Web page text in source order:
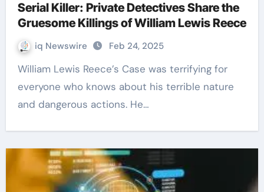
Serial Killer: Private Detectives Share the
Gruesome Killings of William Lewis Reece
iq Newswire Feb 24, 2025
William Lewis Reece’s Case was terrifying for
everyone who knows about his terrible nature
and dangerous actions. He…